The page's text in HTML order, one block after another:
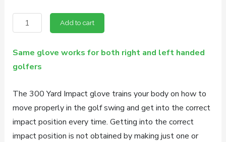
was:
$54.95.
is:
$49.95.
Same glove works for both right and left handed
golfers
The 300 Yard Impact glove trains your body on how to
move properly in the golf swing and get into the correct
impact position every time. Getting into the correct
impact position is not obtained by making just one or
300
Yard
Impact
Golf
Aid
quantity
Add to cart